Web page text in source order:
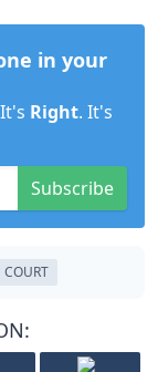
in your
Right. It's
Subscribe
COURT